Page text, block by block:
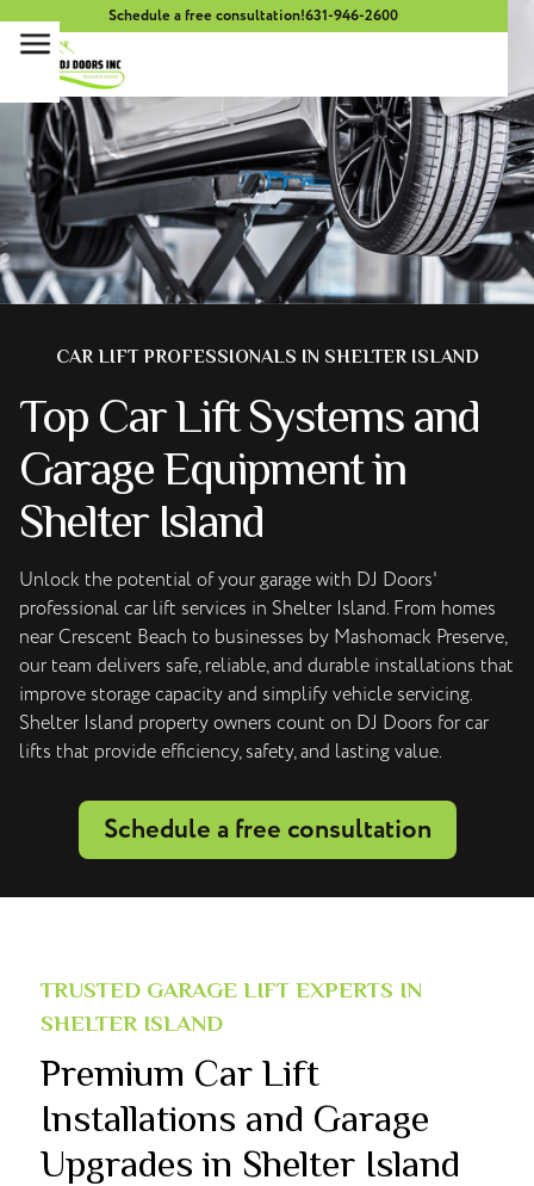
Schedule a free consultation!631-946-2600
CAR LIFT PROFESSIONALS IN SHELTER ISLAND
Top Car Lift Systems and
Garage Equipment in
Shelter Island
Unlock the potential of your garage with DJ Doors'
professional car lift services in Shelter Island. From homes
near Crescent Beach to businesses by Mashomack Preserve,
our team delivers safe, reliable, and durable installations that
improve storage capacity and simplify vehicle servicing.
Shelter Island property owners count on DJ Doors for car
lifts that provide efficiency, safety, and lasting value.
Schedule a free consultation
TRUSTED GARAGE LIFT EXPERTS IN
SHELTER ISLAND
Premium Car Lift
Installations and Garage
Upgrades in Shelter Island